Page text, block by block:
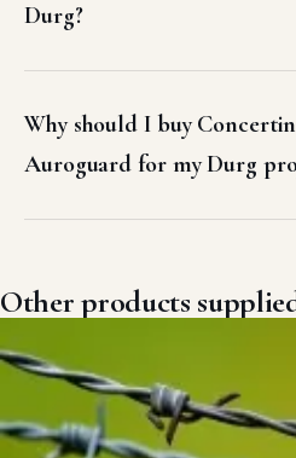
Durg?
Why should I buy
Auroguard for my Durg
Other products